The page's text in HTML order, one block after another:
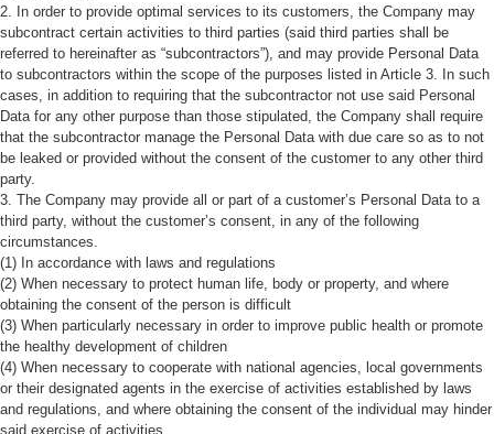
2. In order to provide optimal services to its customers, the Company may
subcontract certain activities to third parties (said third parties shall be
referred to hereinafter as “subcontractors”), and may provide Personal Data
to subcontractors within the scope of the purposes listed in Article 3. In such
cases, in addition to requiring that the subcontractor not use said Personal
Data for any other purpose than those stipulated, the Company shall require
that the subcontractor manage the Personal Data with due care so as to not
be leaked or provided without the consent of the customer to any other third
party.
3. The Company may provide all or part of a customer’s Personal Data to a
third party, without the customer’s consent, in any of the following
circumstances.
(1) In accordance with laws and regulations
(2) When necessary to protect human life, body or property, and where
obtaining the consent of the person is difficult
(3) When particularly necessary in order to improve public health or promote
the healthy development of children
(4) When necessary to cooperate with national agencies, local governments
or their designated agents in the exercise of activities established by laws
and regulations, and where obtaining the consent of the individual may hinder
said exercise of activities.